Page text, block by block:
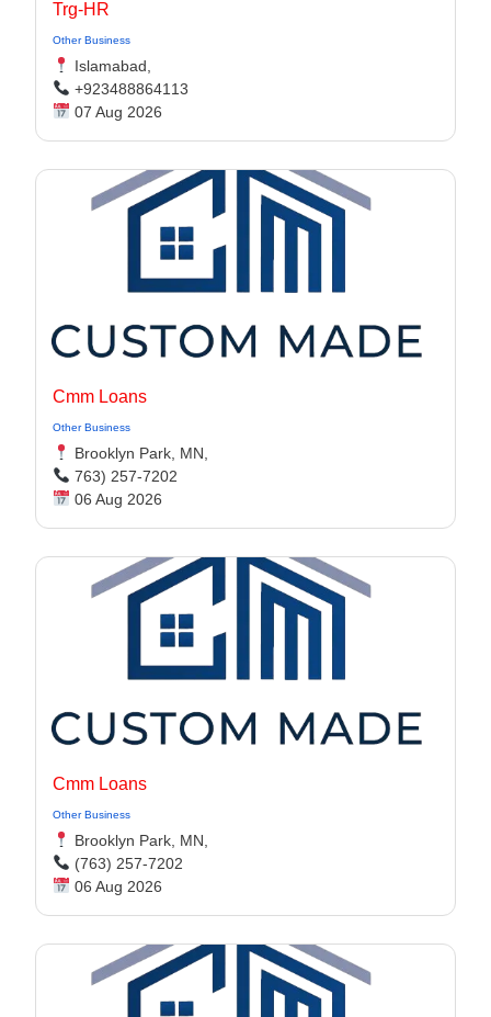
Trg-HR
Other Business
Islamabad,
+923488864113
07 Aug 2026
Cmm Loans
Other Business
Brooklyn Park, MN,
763) 257-7202
06 Aug 2026
Cmm Loans
Other Business
Brooklyn Park, MN,
(763) 257-7202
06 Aug 2026